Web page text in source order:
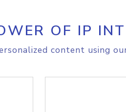
OF IP
content using